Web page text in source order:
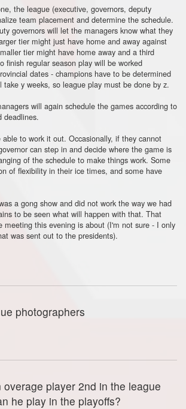
the league (executive, governors, deputy
team placement and determine the schedule.
governors will let the managers know what they
tier might just have home and away against
tier might have home away and a third
finish regular season play will be worked
dates - champions have to be determined
take y weeks, so league play must be done by z.
will again schedule the games according to
deadlines.
able to work it out. Occasionally, if they cannot
can step in and decide where the game is
of the schedule to make things work. Some
of flexibility in their ice times, and some have
a gong show and did not work the way we had
to be seen what will happen with that. That
meeting this evening is about (I'm not sure - I only
was sent out to the presidents).
photographers
overage player 2nd in the league
he play in the playoffs?